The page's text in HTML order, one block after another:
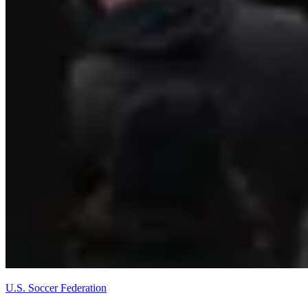
U.S. Soccer Federation